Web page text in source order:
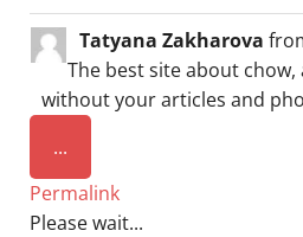
Tatyana Zakharova
The best site about
without your articles and
...
this
metabox.
Permalink
Please wait...